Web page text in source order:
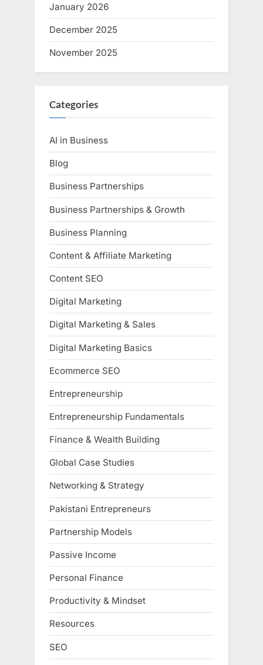
January 2026
December 2025
November 2025
Categories
AI in Business
Blog
Business Partnerships
Business Partnerships & Growth
Business Planning
Content & Affiliate Marketing
Content SEO
Digital Marketing
Digital Marketing & Sales
Digital Marketing Basics
Ecommerce SEO
Entrepreneurship
Entrepreneurship Fundamentals
Finance & Wealth Building
Global Case Studies
Networking & Strategy
Pakistani Entrepreneurs
Partnership Models
Passive Income
Personal Finance
Productivity & Mindset
Resources
SEO